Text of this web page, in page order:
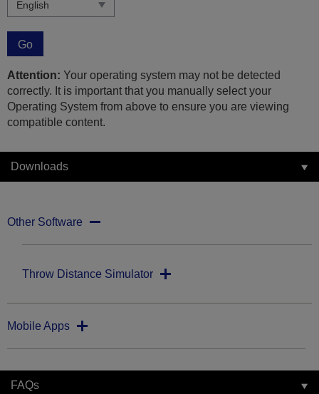
Go
Attention: Your operating system may not be detected
correctly. It is important that you manually select your
Operating System from above to ensure you are viewing
compatible content.
Downloads
Other Software
Throw Distance Simulator
Mobile Apps
FAQs